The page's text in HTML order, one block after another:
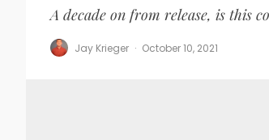
A decade on from release, is this
Jay Krieger · October 10, 2021